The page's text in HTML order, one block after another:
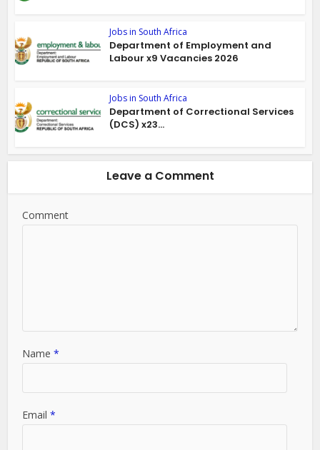
Jobs in South Africa
Department of Employment and
Labour x9 Vacancies 2026
Jobs in South Africa
Department of Correctional Services
(DCS) x23...
Leave a Comment
Comment
Name*
Email*